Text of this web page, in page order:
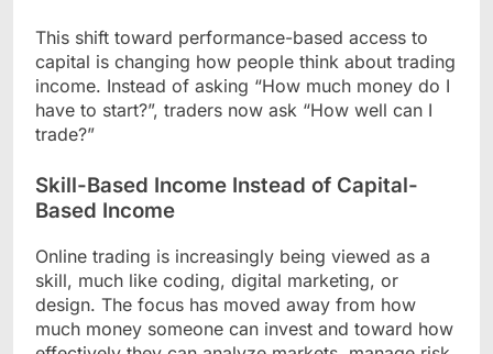
This shift toward performance-based access to
capital is changing how people think about trading
income. Instead of asking “How much money do I
have to start?”, traders now ask “How well can I
trade?”
Skill-Based Income Instead of Capital-
Based Income
Online trading is increasingly being viewed as a
skill, much like coding, digital marketing, or
design. The focus has moved away from how
much money someone can invest and toward how